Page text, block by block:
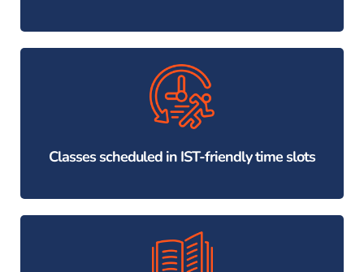
Classes scheduled in IST-friendly time slots